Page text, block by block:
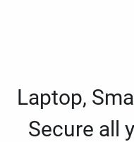
Laptop,
Secure all